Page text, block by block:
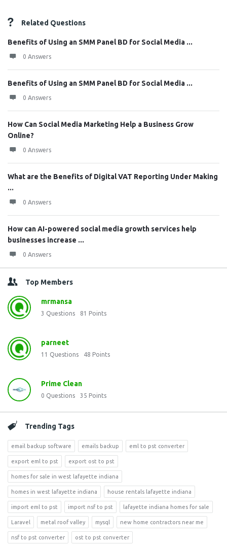
Related Questions
Benefits of Using an SMM Panel BD for Social Media ...
0 Answers
Benefits of Using an SMM Panel BD for Social Media ...
0 Answers
How Can Social Media Marketing Help a Business Grow
Online?
0 Answers
What are the Benefits of Digital VAT Reporting Under Making
...
0 Answers
How can AI-powered social media growth services help
businesses increase ...
0 Answers
Top Members
mrmansa
3 Questions 81 Points
parneet
11 Questions 48 Points
Prime Clean
0 Questions 35 Points
Trending Tags
email backup software emails backup eml to pst converter
export eml to pst export ost to pst
homes for sale in west lafayette indiana
homes in west lafayette indiana house rentals lafayette indiana
import eml to pst import nsf to pst lafayette indiana homes for sale
Laravel metal roof valley mysql new home contractors near me
nsf to pst converter ost to pst converter